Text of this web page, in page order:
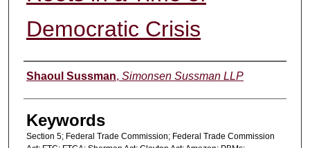
Democratic Crisis
Authors
Shaoul Sussman, Simonsen Sussman LLP
Keywords
Section 5; Federal Trade Commission; Federal Trade Commission